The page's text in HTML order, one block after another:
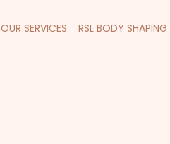
OUR SERVICES RSL BODY SHAPING